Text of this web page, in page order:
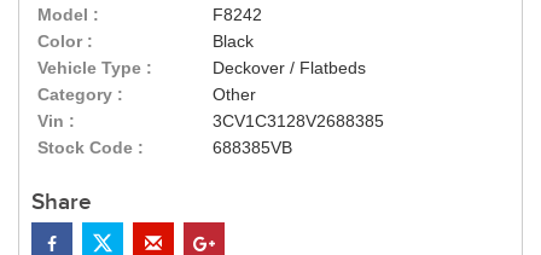
Model :
F8242
Color :
Black
Vehicle Type :
Deckover / Flatbeds
Category :
Other
Vin :
3CV1C3128V2688385
Stock Code :
688385VB
Share